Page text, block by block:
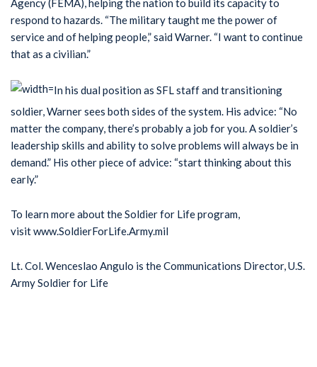
Agency (FEMA), helping the nation to build its capacity to
respond to hazards. “The military taught me the power of
service and of helping people,” said Warner. “I want to continue
that as a civilian.”
In his dual position as SFL staff and transitioning
soldier, Warner sees both sides of the system. His advice: “No
matter the company, there’s probably a job for you. A soldier’s
leadership skills and ability to solve problems will always be in
demand.” His other piece of advice: “start thinking about this
early.”
To learn more about the Soldier for Life program,
visit www.SoldierForLife.Army.mil
Lt. Col. Wenceslao Angulo is the Communications Director, U.S.
Army Soldier for Life